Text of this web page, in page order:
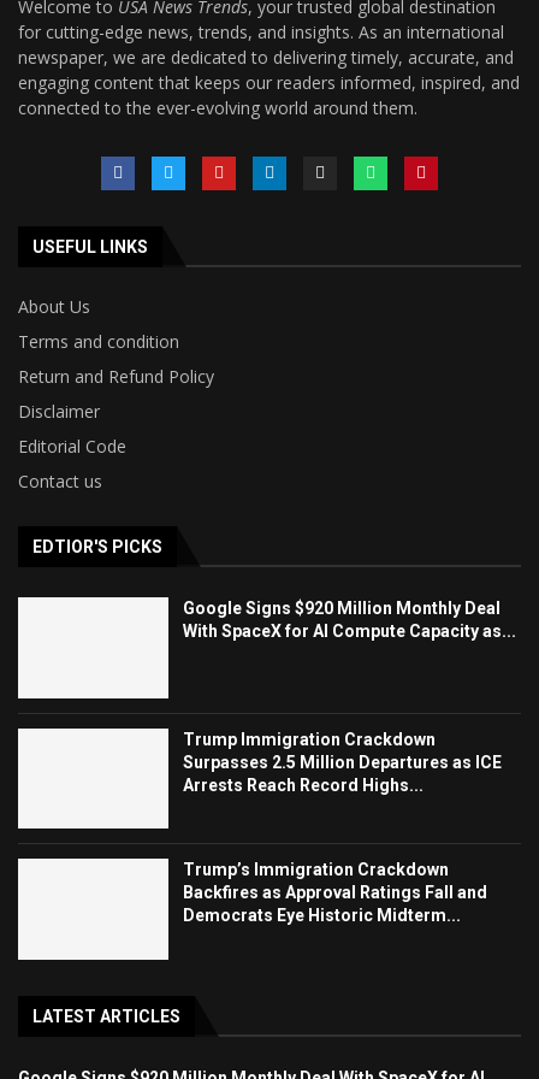
Welcome to USA News Trends, your trusted global destination
for cutting-edge news, trends, and insights. As an international
newspaper, we are dedicated to delivering timely, accurate, and
engaging content that keeps our readers informed, inspired, and
connected to the ever-evolving world around them.
USEFUL LINKS
About Us
Terms and condition
Return and Refund Policy
Disclaimer
Editorial Code
Contact us
EDTIOR'S PICKS
Google Signs $920 Million Monthly Deal
With SpaceX for AI Compute Capacity as...
Trump Immigration Crackdown
Surpasses 2.5 Million Departures as ICE
Arrests Reach Record Highs...
Trump’s Immigration Crackdown
Backfires as Approval Ratings Fall and
Democrats Eye Historic Midterm...
LATEST ARTICLES